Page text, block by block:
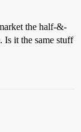
the half-&-
Is it the same stuff